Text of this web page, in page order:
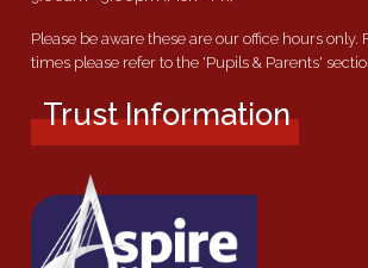
Please be aware these are our office hours only.
times please refer to the 'Pupils & Parents'
Trust Information